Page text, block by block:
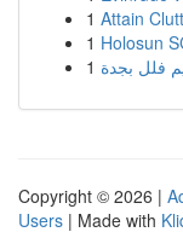
1 Attain
1 Holosun
1 فلل بجدة
Copyright © 2026 |
Users | Made with